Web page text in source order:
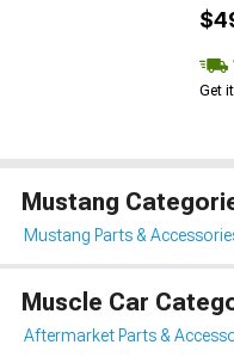
Get
Mustang
Mustang Parts &
Muscle Car
Aftermarket Parts &